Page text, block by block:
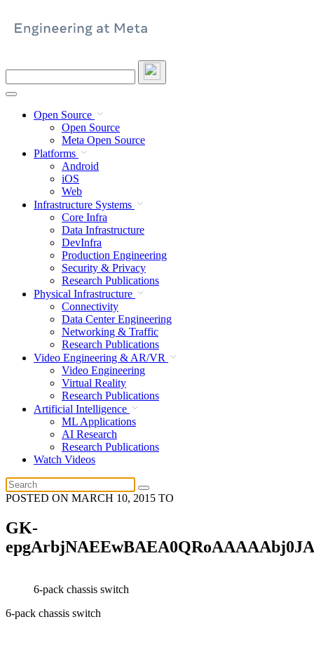
site
Open Source
Open Source
Meta Open Source
Platforms
Android
iOS
Web
Infrastructure Systems
Core Infra
Data Infrastructure
DevInfra
Production Engineering
Security & Privacy
Research Publications
Physical Infrastructure
Connectivity
Data Center Engineering
Networking & Traffic
Research Publications
Video Engineering & AR/VR
Video Engineering
Virtual Reality
Research Publications
Artificial Intelligence
ML Applications
AI Research
Research Publications
Watch Videos
POSTED ON MARCH 10, 2015 TO
GK-
6-pack chassis switch
6-pack chassis switch